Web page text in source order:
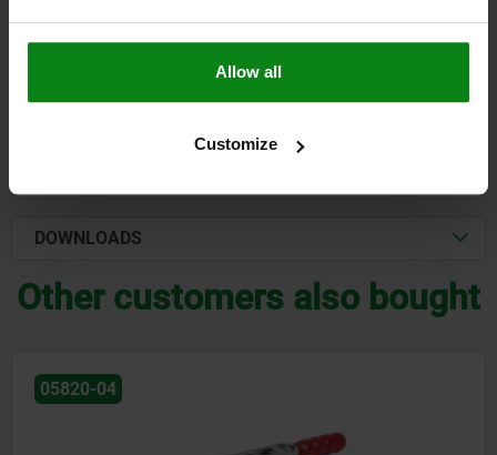
Allow all
Customize
plus shipping costs
DOWNLOADS
Other customers also bought
05820-04